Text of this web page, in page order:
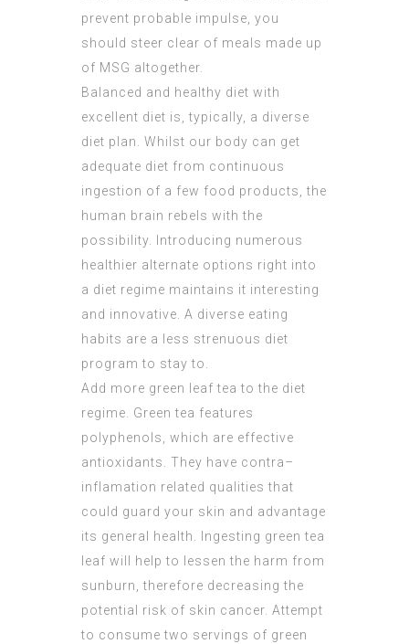
prevent probable impulse, you
should steer clear of meals made up
of MSG altogether.
Balanced and healthy diet with
excellent diet is, typically, a diverse
diet plan. Whilst our body can get
adequate diet from continuous
ingestion of a few food products, the
human brain rebels with the
possibility. Introducing numerous
healthier alternate options right into
a diet regime maintains it interesting
and innovative. A diverse eating
habits are a less strenuous diet
program to stay to.
Add more green leaf tea to the diet
regime. Green tea features
polyphenols, which are effective
antioxidants. They have contra–
inflamation related qualities that
could guard your skin and advantage
its general health. Ingesting green tea
leaf will help to lessen the harm from
sunburn, therefore decreasing the
potential risk of skin cancer. Attempt
to consume two servings of green